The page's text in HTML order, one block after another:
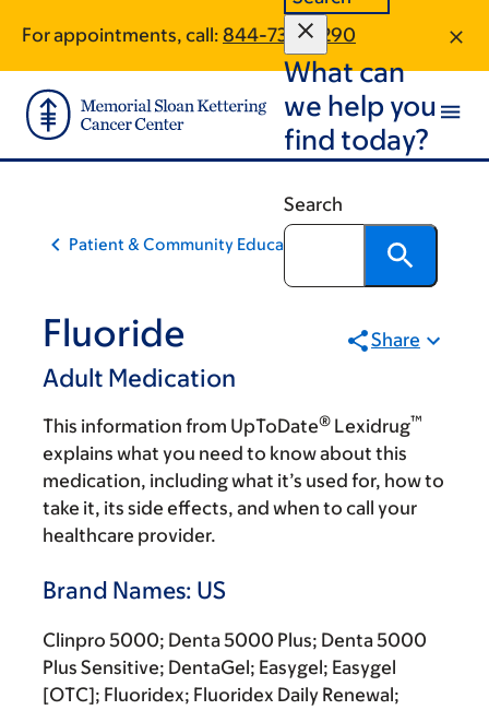
main
content
footer
For appointments, call: 844-736-0290
What can
we help you
find today?
Search
Patient & Community Education
Fluoride
Adult Medication
Share
This information from UpToDate® Lexidrug™
explains what you need to know about this
medication, including what it’s used for, how to
take it, its side effects, and when to call your
healthcare provider.
Brand Names: US
Clinpro 5000; Denta 5000 Plus; Denta 5000
Plus Sensitive; DentaGel; Easygel; Easygel
[OTC]; Fluoridex; Fluoridex Daily Renewal;